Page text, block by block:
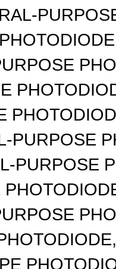
PURPOSE
PURPOSE